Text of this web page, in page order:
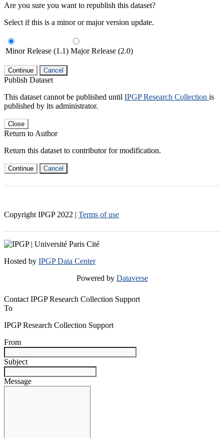
Are you sure you want to republish this dataset?
Select if this is a minor or major version update.
Minor Release (1.1) Major Release (2.0)
Continue Cancel
Publish Dataset
This dataset cannot be published until IPGP Research Collection is
published by its administrator.
Close
Return to Author
Return this dataset to contributor for modification.
Continue Cancel
Copyright IPGP 2022 | Terms of use
Hosted by IPGP Data Center
Powered by Dataverse
Contact IPGP Research Collection Support
To
IPGP Research Collection Support
From
Subject
Message